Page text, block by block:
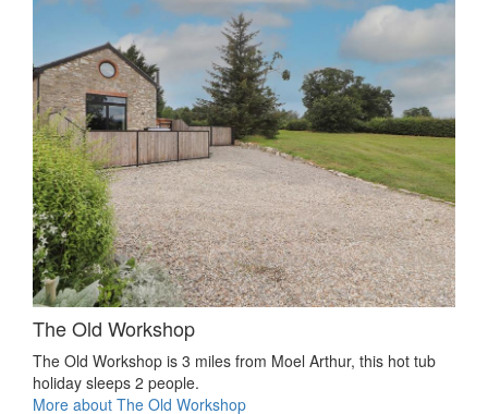
The Old Workshop
The Old Workshop is 3 miles from Moel Arthur, this hot tub
holiday sleeps 2 people.
More about The Old Workshop